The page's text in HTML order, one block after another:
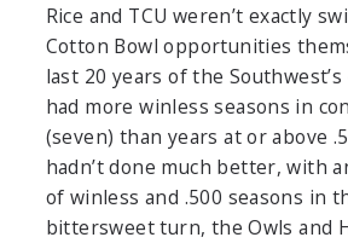
Rice and TCU weren’t exactly
Cotton Bowl opportunities
last 20 years of the Southwest’s
had more winless seasons in
(seven) than years at or above
hadn’t done much better, with
of winless and .500 seasons in
bittersweet turn, the Owls and